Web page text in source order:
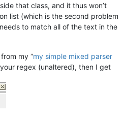
that class, and it thus won’t
list (which is the second problem
needs to match all of the text in the
my “my simple mixed parser
regex (unaltered), then I get